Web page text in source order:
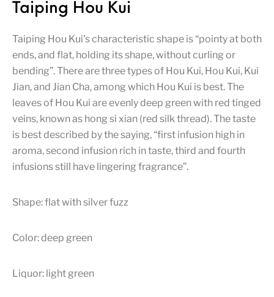
Taiping Hou Kui
Taiping Hou Kui’s characteristic shape is “pointy at both
ends, and flat, holding its shape, without curling or
bending”. There are three types of Hou Kui, Hou Kui, Kui
Jian, and Jian Cha, among which Hou Kui is best. The
leaves of Hou Kui are evenly deep green with red tinged
veins, known as hong si xian (red silk thread). The taste
is best described by the saying, “first infusion high in
aroma, second infusion rich in taste, third and fourth
infusions still have lingering fragrance”.
Shape: flat with silver fuzz
Color: deep green
Liquor: light green